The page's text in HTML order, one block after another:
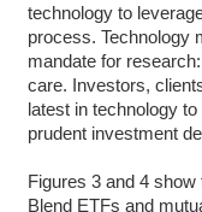
technology to
process. Technology
mandate for
care. Investors,
latest in technology
prudent investment
Figures 3 and 4
Blend ETFs and